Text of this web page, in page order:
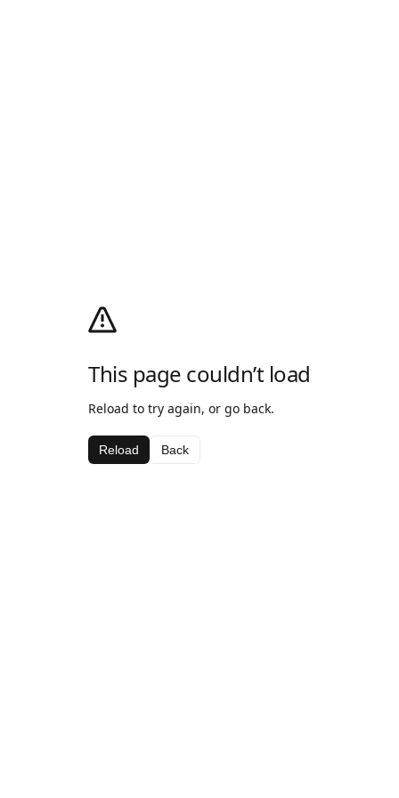
This page couldn’t load
Reload to try again, or go back.
Reload Back